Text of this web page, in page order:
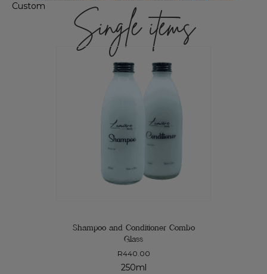
Custom
Single items
Shampoo and Conditioner Combo
Glass
R440.00
250ml